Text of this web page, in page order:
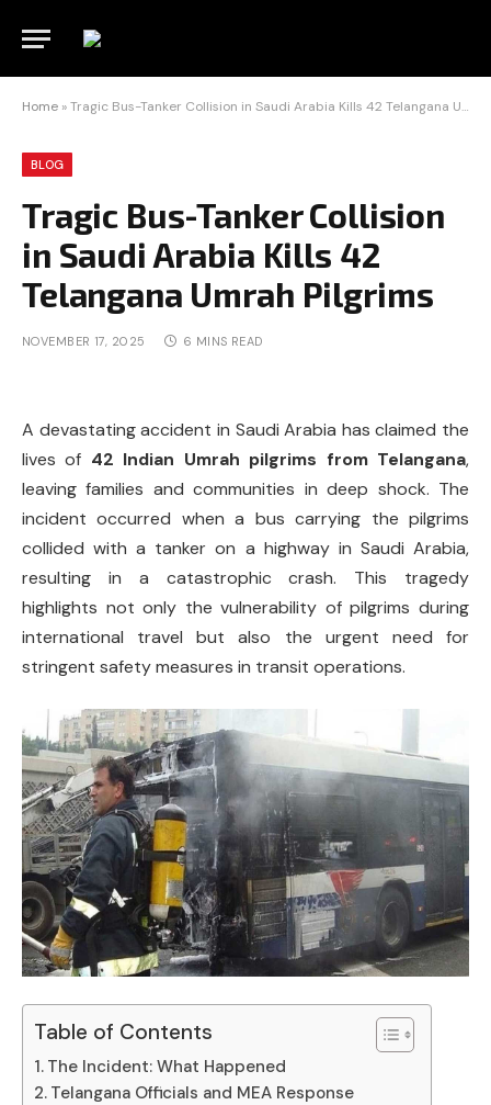
Home »Tragic Bus-Tanker Collision in Saudi Arabia Kills 42 Telangana Umrah Pilgrims
BLOG
Tragic Bus-Tanker Collision
in Saudi Arabia Kills 42
Telangana Umrah Pilgrims
NOVEMBER 17, 2025 6 MINS READ
A devastating accident in Saudi Arabia has claimed the
lives of 42 Indian Umrah pilgrims from Telangana,
leaving families and communities in deep shock. The
incident occurred when a bus carrying the pilgrims
collided with a tanker on a highway in Saudi Arabia,
resulting in a catastrophic crash. This tragedy
highlights not only the vulnerability of pilgrims during
international travel but also the urgent need for
stringent safety measures in transit operations.
Table of Contents
The Incident: What Happened
Telangana Officials and MEA Response